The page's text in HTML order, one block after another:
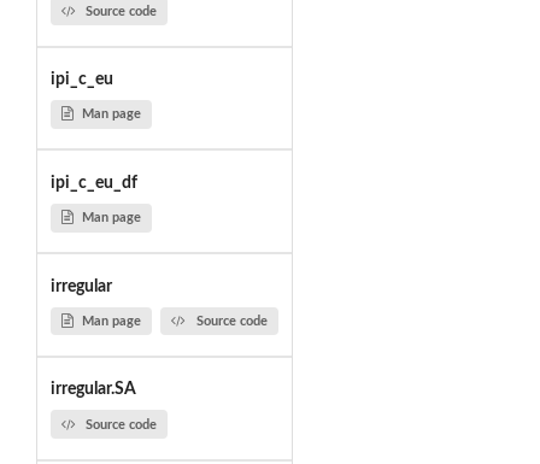
Source code
ipi_c_eu
Man page
ipi_c_eu_df
Man page
irregular
Man page Source code
irregular.SA
Source code